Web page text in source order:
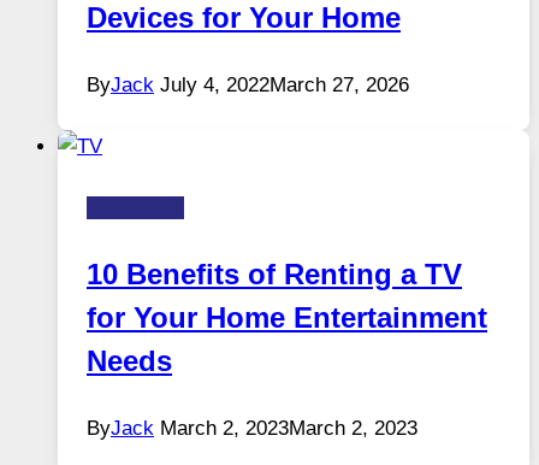
Devices for Your Home
ByJack July 4, 2022March 27, 2026
10 Benefits of Renting a TV
for Your Home Entertainment
Needs
ByJack March 2, 2023March 2, 2023